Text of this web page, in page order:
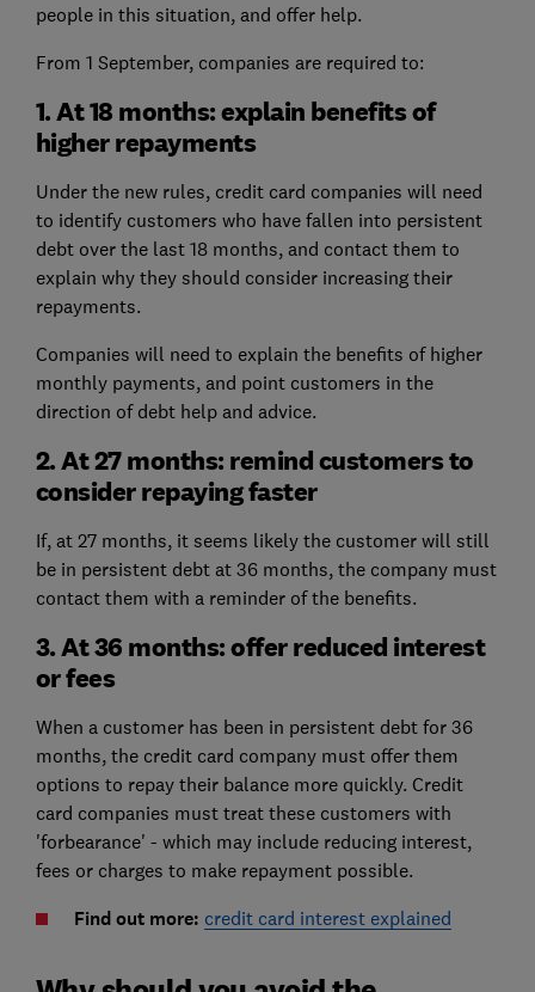
people in this situation, and offer help.
From 1 September, companies are required to:
1. At 18 months: explain benefits of
higher repayments
Under the new rules, credit card companies will need
to identify customers who have fallen into persistent
debt over the last 18 months, and contact them to
explain why they should consider increasing their
repayments.
Companies will need to explain the benefits of higher
monthly payments, and point customers in the
direction of debt help and advice.
2. At 27 months: remind customers to
consider repaying faster
If, at 27 months, it seems likely the customer will still
be in persistent debt at 36 months, the company must
contact them with a reminder of the benefits.
3. At 36 months: offer reduced interest
or fees
When a customer has been in persistent debt for 36
months, the credit card company must offer them
options to repay their balance more quickly. Credit
card companies must treat these customers with
'forbearance' - which may include reducing interest,
fees or charges to make repayment possible.
Find out more: credit card interest explained